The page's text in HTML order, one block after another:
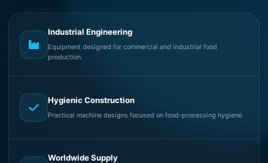
Industrial Engineering
Equipment designed for commercial and industrial food
production.
Hygienic Construction
Practical machine designs focused on food-processing hygiene.
Worldwide Supply